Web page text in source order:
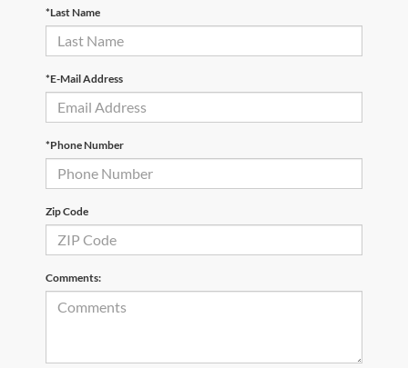
*Last Name
*E-Mail Address
*Phone Number
Zip Code
Comments: